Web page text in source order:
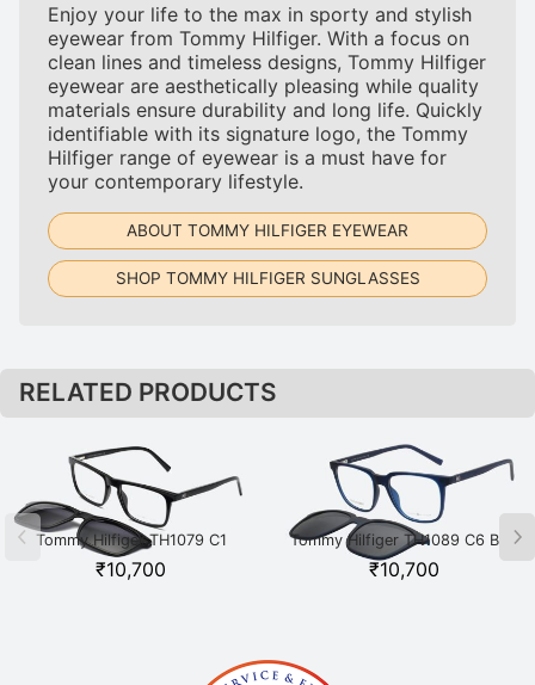
Enjoy your life to the max in sporty and stylish
eyewear from Tommy Hilfiger. With a focus on
clean lines and timeless designs, Tommy Hilfiger
eyewear are aesthetically pleasing while quality
materials ensure durability and long life. Quickly
identifiable with its signature logo, the Tommy
Hilfiger range of eyewear is a must have for
your contemporary lifestyle.
ABOUT TOMMY HILFIGER EYEWEAR
SHOP TOMMY HILFIGER SUNGLASSES
RELATED PRODUCTS
Tommy Hilfiger TH1079 C1
Black
₹10,700
Tommy Hilfiger TH1089 C6 Blue
₹10,700